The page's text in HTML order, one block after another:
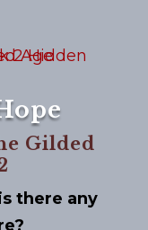
Gilded
there any